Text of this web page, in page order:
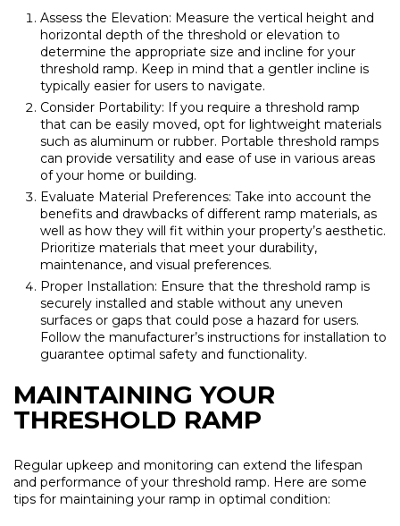
Assess the Elevation: Measure the vertical height and
horizontal depth of the threshold or elevation to
determine the appropriate size and incline for your
threshold ramp. Keep in mind that a gentler incline is
typically easier for users to navigate.
Consider Portability: If you require a threshold ramp
that can be easily moved, opt for lightweight materials
such as aluminum or rubber. Portable threshold ramps
can provide versatility and ease of use in various areas
of your home or building.
Evaluate Material Preferences: Take into account the
benefits and drawbacks of different ramp materials, as
well as how they will fit within your property’s aesthetic.
Prioritize materials that meet your durability,
maintenance, and visual preferences.
Proper Installation: Ensure that the threshold ramp is
securely installed and stable without any uneven
surfaces or gaps that could pose a hazard for users.
Follow the manufacturer’s instructions for installation to
guarantee optimal safety and functionality.
MAINTAINING YOUR
THRESHOLD RAMP
Regular upkeep and monitoring can extend the lifespan
and performance of your threshold ramp. Here are some
tips for maintaining your ramp in optimal condition: